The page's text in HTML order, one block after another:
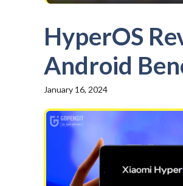
HyperOS
Android
January 16, 2024